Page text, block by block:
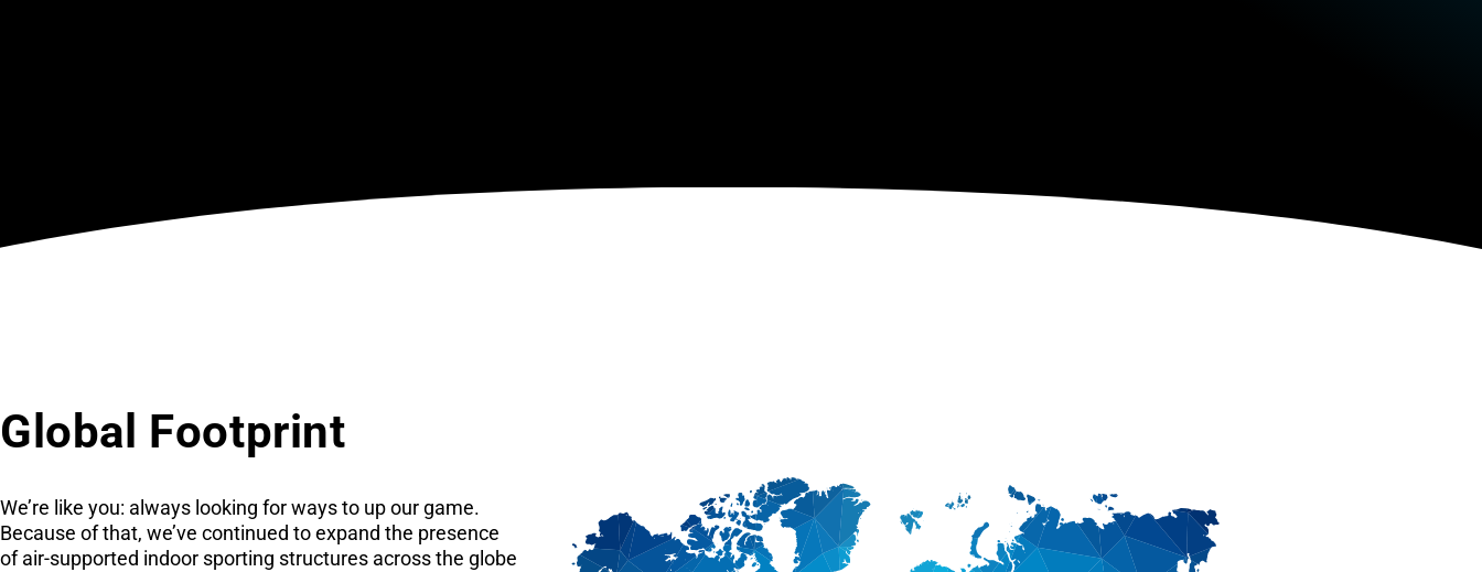
Global Footprint
We’re like you: always looking for ways to up our game.
Because of that, we’ve continued to expand the presence
of air-supported indoor sporting structures across the globe